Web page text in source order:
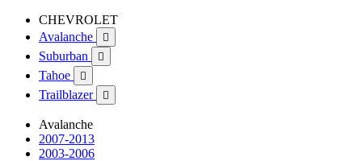
CHEVROLET
Avalanche

Suburban 
Tahoe 
Trailblazer 
Avalanche
2007-2013
2003-2006